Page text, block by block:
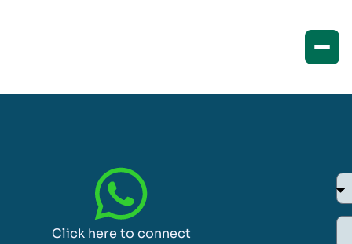
Click here to connect